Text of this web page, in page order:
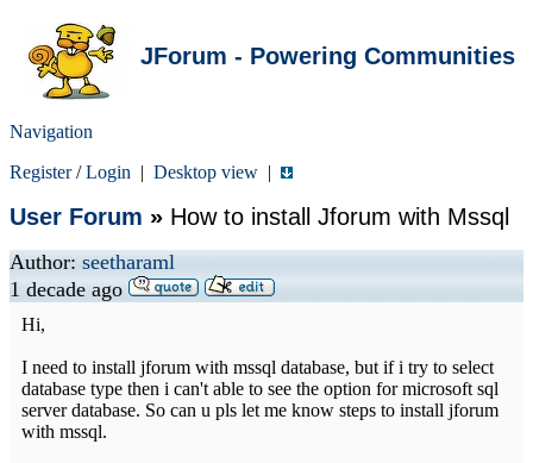
JForum - Powering Communities
Navigation
Register/Login | Desktop view |
User Forum » How to install Jforum with Mssql
Author: seetharaml
1 decade ago
Hi,
I need to install jforum with mssql database, but if i try to select
database type then i can't able to see the option for microsoft sql
server database. So can u pls let me know steps to install jforum
with mssql.